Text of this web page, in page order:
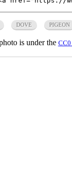
DOVE PIGEON
is under the